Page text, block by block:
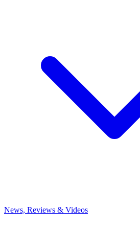
News, Reviews & Videos